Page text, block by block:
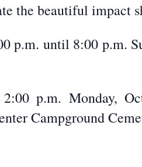
the beautiful impact
p.m. until 8:00 p.m.
p.m. Monday,
Campground